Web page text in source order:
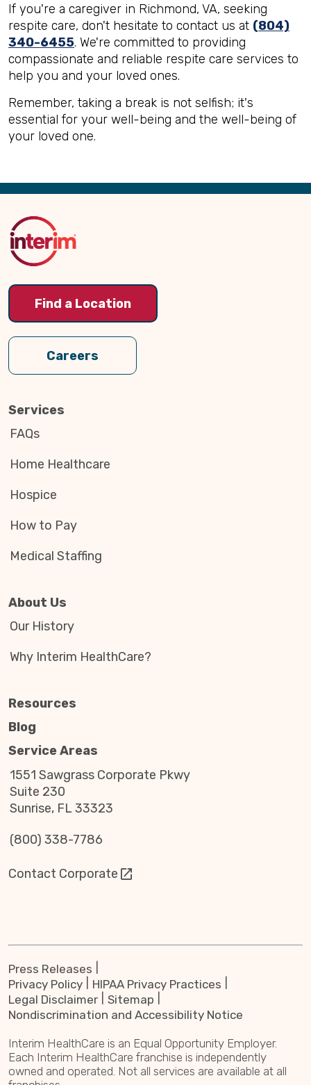
If you're a caregiver in Richmond, VA, seeking
respite care, don't hesitate to contact us at (804)
340-6455. We're committed to providing
compassionate and reliable respite care services to
help you and your loved ones.
Remember, taking a break is not selfish; it's
essential for your well-being and the well-being of
your loved one.
Back
Top
Find a Location
Careers
Services
FAQs
Home Healthcare
Hospice
How to Pay
Medical Staffing
About Us
Our History
Why Interim HealthCare?
Resources
Blog
Service Areas
1551 Sawgrass Corporate Pkwy
Suite 230
Sunrise, FL 33323
(800) 338-7786
Contact Corporate
Press Releases
Privacy Policy
HIPAA Privacy Practices
Legal Disclaimer
Sitemap
Nondiscrimination and Accessibility Notice
Interim HealthCare is an Equal Opportunity Employer.
Each Interim HealthCare franchise is independently
owned and operated. Not all services are available at all